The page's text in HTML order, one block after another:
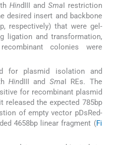
HindIII and SmaI restriction
desired insert and backbone
respectively) that were gel-
ligation and transformation,
colonies were
for plasmid isolation and
HindIII and SmaI REs. The
for recombinant plasmid
released the expected 785bp
of empty vector pDsRed-
4658bp linear fragment (Fi